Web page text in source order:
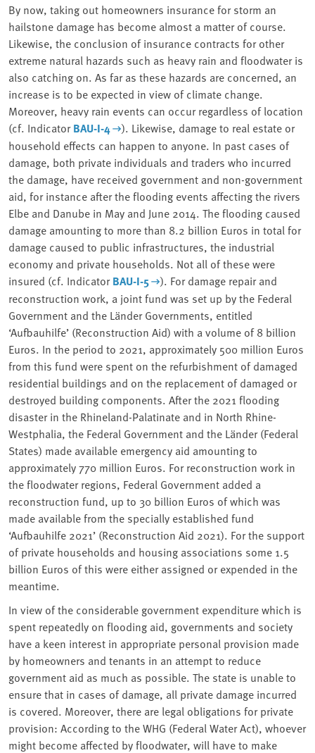
By now, taking out homeowners insurance for storm an
hailstone damage has become almost a matter of course.
Likewise, the conclusion of insurance contracts for other
extreme natural hazards such as heavy rain and floodwater is
also catching on. As far as these hazards are concerned, an
increase is to be expected in view of climate change.
Moreover, heavy rain events can occur regardless of location
(cf. IndicatorBAU-I-4
). Likewise, damage to real estate or
household effects can happen to anyone. In past cases of
damage, both private individuals and traders who incurred
the damage, have received government and non-government
aid, for instance after the flooding events affecting the rivers
Elbe and Danube in May and June 2014. The flooding caused
damage amounting to more than 8.2 billion Euros in total for
damage caused to public infrastructures, the industrial
economy and private households. Not all of these were
insured (cf. IndicatorBAU-I-5
). For damage repair and
reconstruction work, a joint fund was set up by the Federal
Government and the Länder Governments, entitled
‘Aufbauhilfe’ (Reconstruction Aid) with a volume of 8 billion
Euros. In the period to 2021, approximately 500 million Euros
from this fund were spent on the refurbishment of damaged
residential buildings and on the replacement of damaged or
destroyed building components. After the 2021 flooding
disaster in the Rhineland-Palatinate and in North Rhine-
Westphalia, the Federal Government and the Länder (Federal
States) made available emergency aid amounting to
approximately 770 million Euros. For reconstruction work in
the floodwater regions, Federal Government added a
reconstruction fund, up to 30 billion Euros of which was
made available from the specially established fund
‘Aufbauhilfe 2021’ (Reconstruction Aid 2021). For the support
of private households and housing associations some 1.5
billion Euros of this were either assigned or expended in the
meantime.
In view of the considerable government expenditure which is
spent repeatedly on flooding aid, governments and society
have a keen interest in appropriate personal provision made
by homeowners and tenants in an attempt to reduce
government aid as much as possible. The state is unable to
ensure that in cases of damage, all private damage incurred
is covered. Moreover, there are legal obligations for private
provision: According to the WHG (Federal Water Act), whoever
might become affected by floodwater, will have to make